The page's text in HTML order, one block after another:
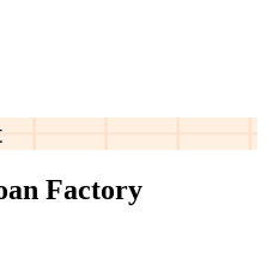
Factory